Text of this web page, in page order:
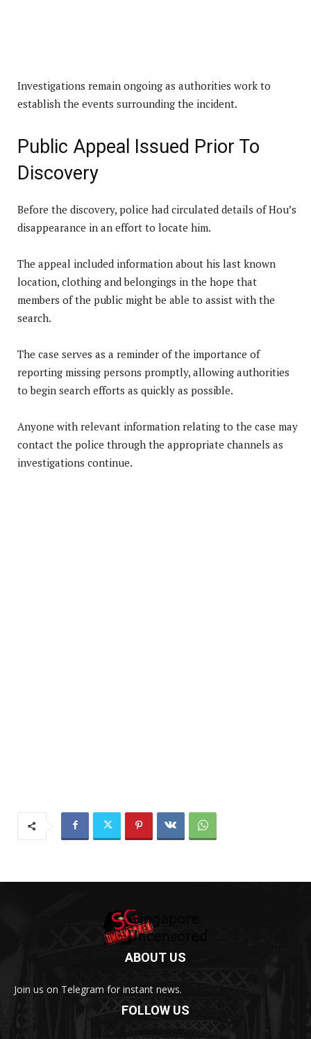
Investigations remain ongoing as authorities work to
establish the events surrounding the incident.
Public Appeal Issued Prior To
Discovery
Before the discovery, police had circulated details of Hou’s
disappearance in an effort to locate him.
The appeal included information about his last known
location, clothing and belongings in the hope that
members of the public might be able to assist with the
search.
The case serves as a reminder of the importance of
reporting missing persons promptly, allowing authorities
to begin search efforts as quickly as possible.
Anyone with relevant information relating to the case may
contact the police through the appropriate channels as
investigations continue.
ABOUT US
Join us on Telegram for instant news.
FOLLOW US